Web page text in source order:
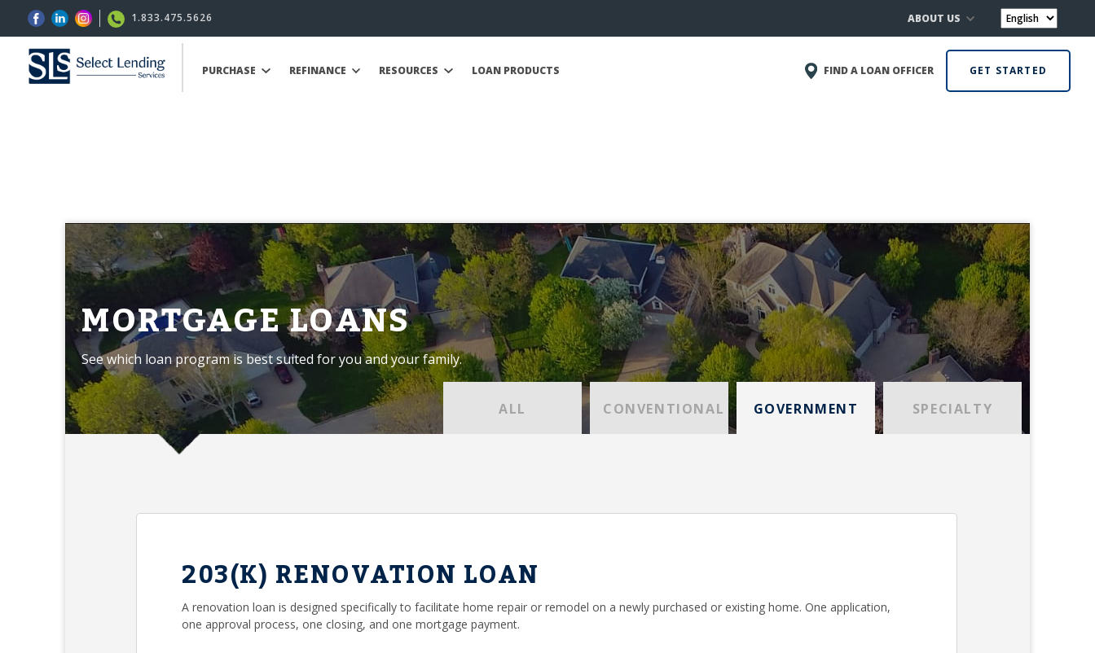
1.833.475.5626 ABOUT US
PURCHASE REFINANCE RESOURCES LOAN PRODUCTS FIND A LOAN OFFICER GET STARTED
MORTGAGE LOANS
See which loan program is best suited for you and your family.
ALL CONVENTIONAL GOVERNMENT SPECIALTY
203(K) RENOVATION LOAN
A renovation loan is designed specifically to facilitate home repair or remodel on a newly purchased or existing home. One application,
one approval process, one closing, and one mortgage payment.